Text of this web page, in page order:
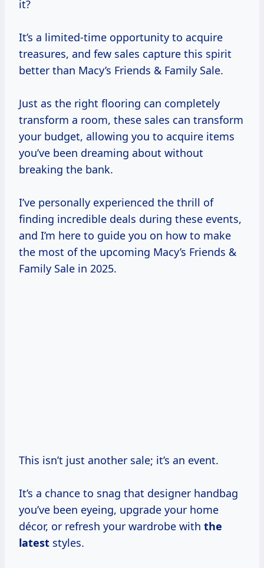
it?
It’s a limited-time opportunity to acquire
treasures, and few sales capture this spirit
better than Macy’s Friends & Family Sale.
Just as the right flooring can completely
transform a room, these sales can transform
your budget, allowing you to acquire items
you’ve been dreaming about without
breaking the bank.
I’ve personally experienced the thrill of
finding incredible deals during these events,
and I’m here to guide you on how to make
the most of the upcoming Macy’s Friends &
Family Sale in 2025.
This isn’t just another sale; it’s an event.
It’s a chance to snag that designer handbag
you’ve been eyeing, upgrade your home
décor, or refresh your wardrobe with the
latest styles.